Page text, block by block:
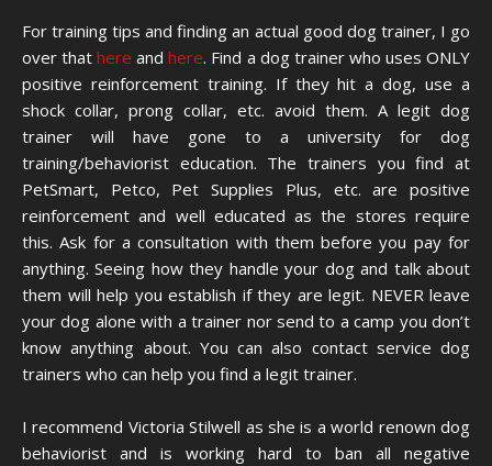
For training tips and finding an actual good dog trainer, I go
over thathereandhere. Find a dog trainer who uses ONLY
positive reinforcement training. If they hit a dog, use a
shock collar, prong collar, etc. avoid them. A legit dog
trainer will have gone to a university for dog
training/behaviorist education. The trainers you find at
PetSmart, Petco, Pet Supplies Plus, etc. are positive
reinforcement and well educated as the stores require
this. Ask for a consultation with them before you pay for
anything. Seeing how they handle your dog and talk about
them will help you establish if they are legit. NEVER leave
your dog alone with a trainer nor send to a camp you don’t
know anything about. You can also contact service dog
trainers who can help you find a legit trainer.
I recommend Victoria Stilwell as she is a world renown dog
behaviorist and is working hard to ban all negative